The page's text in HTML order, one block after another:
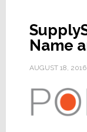
Name
AUGUST 18, 2016